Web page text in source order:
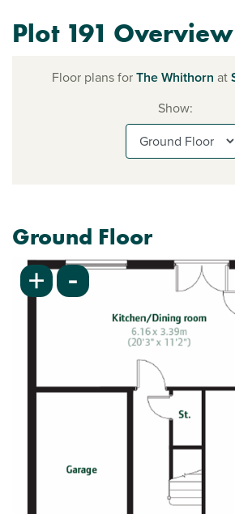
Plot 191 Overview
Floor plans forThe Whithorn at
Show:
Ground Floor
+ -